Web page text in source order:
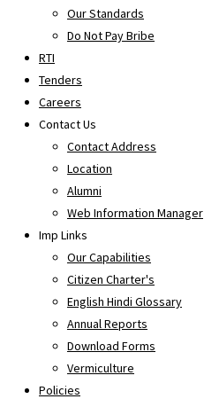
Our Standards
Do Not Pay Bribe
RTI
Tenders
Careers
Contact Us
Contact Address
Location
Alumni
Web Information Manager
Imp Links
Our Capabilities
Citizen Charter's
English Hindi Glossary
Annual Reports
Download Forms
Vermiculture
Policies